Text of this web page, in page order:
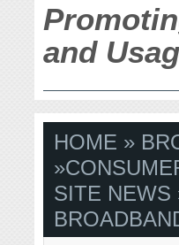
and
HOME »
»
SITE NEWS